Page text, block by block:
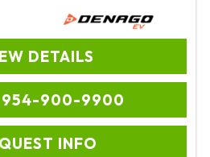
DETAILS
954-900-9900
INFO